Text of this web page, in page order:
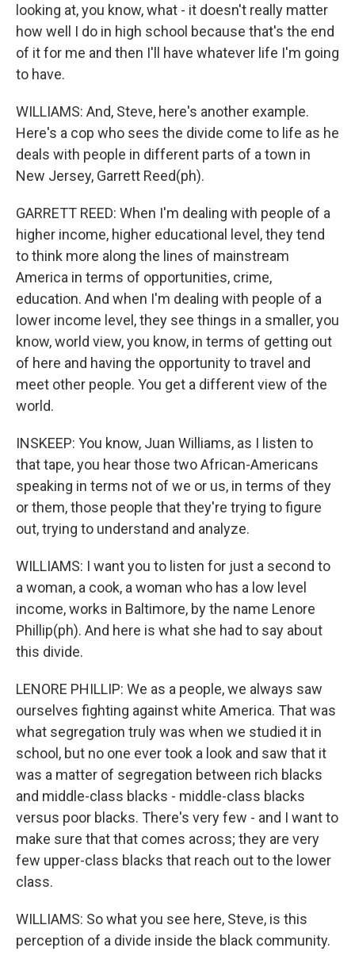
looking at, you know, what - it doesn't really matter
how well I do in high school because that's the end
of it for me and then I'll have whatever life I'm going
to have.
WILLIAMS: And, Steve, here's another example.
Here's a cop who sees the divide come to life as he
deals with people in different parts of a town in
New Jersey, Garrett Reed(ph).
GARRETT REED: When I'm dealing with people of a
higher income, higher educational level, they tend
to think more along the lines of mainstream
America in terms of opportunities, crime,
education. And when I'm dealing with people of a
lower income level, they see things in a smaller, you
know, world view, you know, in terms of getting out
of here and having the opportunity to travel and
meet other people. You get a different view of the
world.
INSKEEP: You know, Juan Williams, as I listen to
that tape, you hear those two African-Americans
speaking in terms not of we or us, in terms of they
or them, those people that they're trying to figure
out, trying to understand and analyze.
WILLIAMS: I want you to listen for just a second to
a woman, a cook, a woman who has a low level
income, works in Baltimore, by the name Lenore
Phillip(ph). And here is what she had to say about
this divide.
LENORE PHILLIP: We as a people, we always saw
ourselves fighting against white America. That was
what segregation truly was when we studied it in
school, but no one ever took a look and saw that it
was a matter of segregation between rich blacks
and middle-class blacks - middle-class blacks
versus poor blacks. There's very few - and I want to
make sure that that comes across; they are very
few upper-class blacks that reach out to the lower
class.
WILLIAMS: So what you see here, Steve, is this
perception of a divide inside the black community.